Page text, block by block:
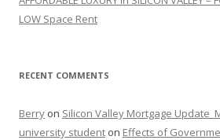
LOW Space Rent
RECENT COMMENTS
Berry on Silicon Valley Mortgage
university student on Effects of